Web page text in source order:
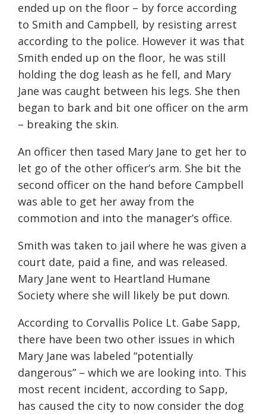
ended up on the floor – by force according
to Smith and Campbell, by resisting arrest
according to the police. However it was that
Smith ended up on the floor, he was still
holding the dog leash as he fell, and Mary
Jane was caught between his legs. She then
began to bark and bit one officer on the arm
– breaking the skin.
An officer then tased Mary Jane to get her to
let go of the other officer’s arm. She bit the
second officer on the hand before Campbell
was able to get her away from the
commotion and into the manager’s office.
Smith was taken to jail where he was given a
court date, paid a fine, and was released.
Mary Jane went to Heartland Humane
Society where she will likely be put down.
According to Corvallis Police Lt. Gabe Sapp,
there have been two other issues in which
Mary Jane was labeled “potentially
dangerous” – which we are looking into. This
most recent incident, according to Sapp,
has caused the city to now consider the dog